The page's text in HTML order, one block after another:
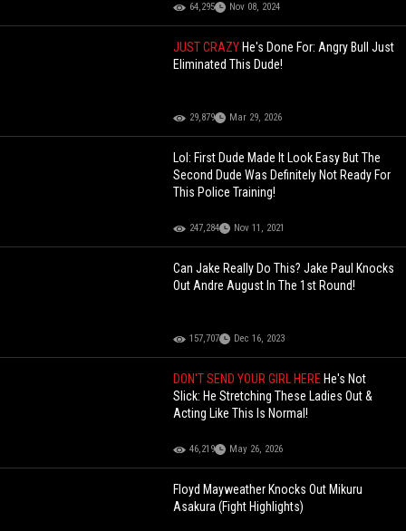
64,295 Nov 08, 2024
JUST CRAZY He's Done For: Angry Bull Just
Eliminated This Dude!
29,879 Mar 29, 2026
Lol: First Dude Made It Look Easy But The
Second Dude Was Definitely Not Ready For
This Police Training!
247,284 Nov 11, 2021
Can Jake Really Do This? Jake Paul Knocks
Out Andre August In The 1st Round!
157,707 Dec 16, 2023
DON'T SEND YOUR GIRL HERE He's Not
Slick: He Stretching These Ladies Out &
Acting Like This Is Normal!
46,219 May 26, 2026
Floyd Mayweather Knocks Out Mikuru
Asakura (Fight Highlights)